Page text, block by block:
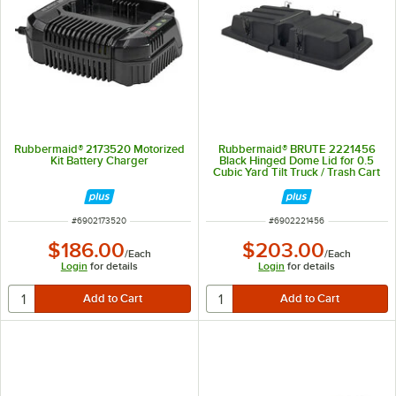
Rubbermaid® 2173520 Motorized
Kit Battery Charger
ITEM NUMBER
#6902173520
$186.00/Each
Login for details
Rubbermaid® BRUTE 2221456
Black Hinged Dome Lid for 0.5
Cubic Yard Tilt Truck / Trash Cart
ITEM NUMBER
#6902221456
$203.00/Each
Login for details